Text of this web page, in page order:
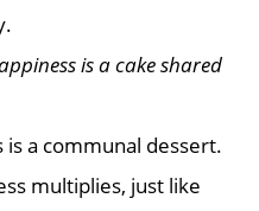
is a cake shared
is a communal dessert.
multiplies, just like